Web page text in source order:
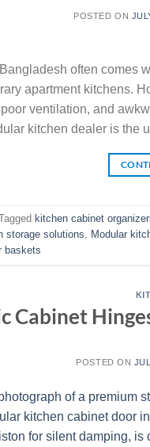
POSTED ON
often comes
apartment kitchens.
ventilation, and
kitchen dealer is the
kitchen cabinet
storage solutions, Modular
baskets
Cabinet
POSTED ON